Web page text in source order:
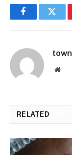
Facebook
RELATED